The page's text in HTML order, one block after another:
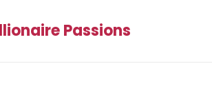
Passions